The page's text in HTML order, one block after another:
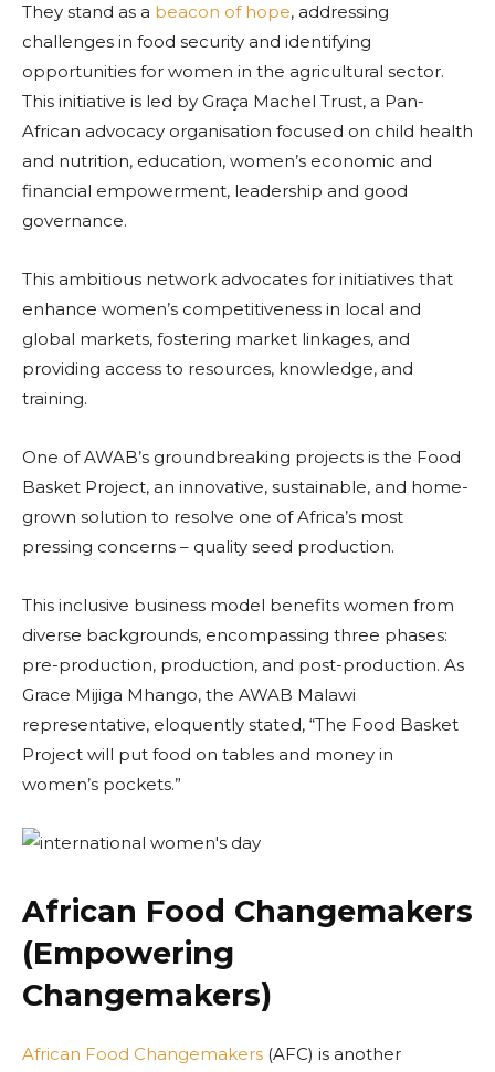
They stand as a beacon of hope, addressing
challenges in food security and identifying
opportunities for women in the agricultural sector.
This initiative is led by Graça Machel Trust, a Pan-
African advocacy organisation focused on child health
and nutrition, education, women’s economic and
financial empowerment, leadership and good
governance.
This ambitious network advocates for initiatives that
enhance women’s competitiveness in local and
global markets, fostering market linkages, and
providing access to resources, knowledge, and
training.
One of AWAB’s groundbreaking projects is the Food
Basket Project, an innovative, sustainable, and home-
grown solution to resolve one of Africa’s most
pressing concerns – quality seed production.
This inclusive business model benefits women from
diverse backgrounds, encompassing three phases:
pre-production, production, and post-production. As
Grace Mijiga Mhango, the AWAB Malawi
representative, eloquently stated, “The Food Basket
Project will put food on tables and money in
women’s pockets.”
African Food Changemakers
(Empowering
Changemakers)
African Food Changemakers (AFC) is another